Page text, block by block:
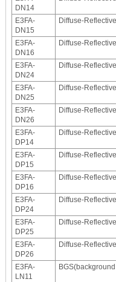
DN14
E3FA-
DN15
Diffuse-
E3FA-
DN16
Diffuse-
E3FA-
DN24
Diffuse-
E3FA-
DN25
Diffuse-
E3FA-
DN26
Diffuse-
E3FA-
DP14
Diffuse-
E3FA-
DP15
Diffuse-
E3FA-
DP16
Diffuse-
E3FA-
DP24
Diffuse-
E3FA-
DP25
Diffuse-
E3FA-
DP26
Diffuse-
E3FA-
LN11